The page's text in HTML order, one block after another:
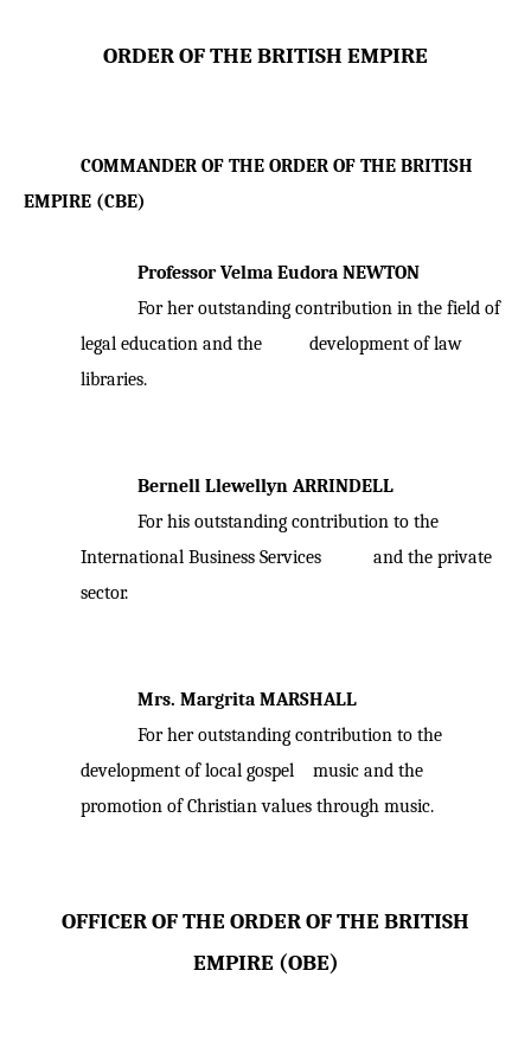
ORDER OF THE BRITISH EMPIRE
COMMANDER OF THE ORDER OF THE BRITISH
EMPIRE (CBE)
Professor Velma Eudora NEWTON
For her outstanding contribution in the field of
legal education and the development of law
libraries.
Bernell Llewellyn ARRINDELL
For his outstanding contribution to the
International Business Services and the private
sector.
Mrs. Margrita MARSHALL
For her outstanding contribution to the
development of local gospel music and the
promotion of Christian values through music.
OFFICER OF THE ORDER OF THE BRITISH
EMPIRE (OBE)